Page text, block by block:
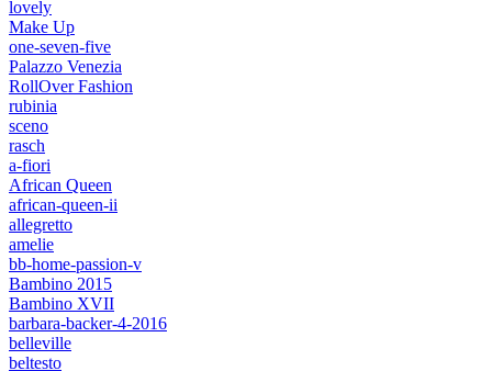
lovely
Make Up
one-seven-five
Palazzo Venezia
RollOver Fashion
rubinia
sceno
rasch
a-fiori
African Queen
african-queen-ii
allegretto
amelie
bb-home-passion-v
Bambino 2015
Bambino XVII
barbara-backer-4-2016
belleville
beltesto